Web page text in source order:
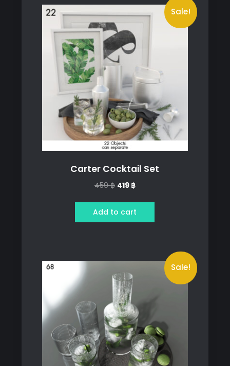
Sale!
Carter Cocktail Set
459฿ Original
was:
459 ฿.
419 ฿Current
is:
419 ฿.
Add to cart
Sale!